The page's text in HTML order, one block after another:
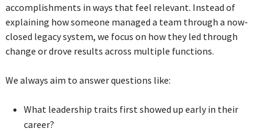
accomplishments in ways that feel relevant. Instead of
explaining how someone managed a team through a now-
closed legacy system, we focus on how they led through
change or drove results across multiple functions.
We always aim to answer questions like:
What leadership traits first showed up early in their
career?